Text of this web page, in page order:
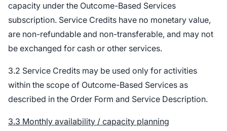
capacity under the Outcome-Based Services
subscription. Service Credits have no monetary value,
are non-refundable and non-transferable, and may not
be exchanged for cash or other services.
3.2 Service Credits may be used only for activities
within the scope of Outcome-Based Services as
described in the Order Form and Service Description.
3.3 Monthly availability / capacity planning